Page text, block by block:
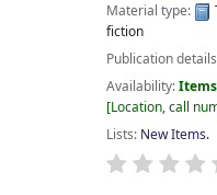
Material type:
fiction
Publication
Availability:
Location, call
Lists: New Items.